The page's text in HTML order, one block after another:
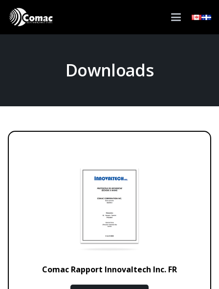
Downloads
Comac Rapport Innovaltech Inc. FR